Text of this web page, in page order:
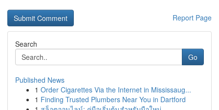
Report Page
Search
Go
Published News
1 Order Cigarettes Via the Internet in Mississaug...
1 Finding Trusted Plumbers Near You in Dartford